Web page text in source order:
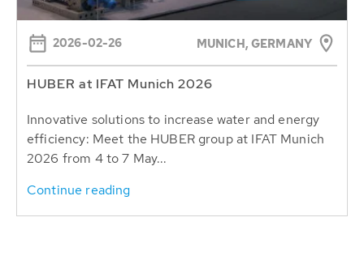
2026-02-26 MUNICH, GERMANY
HUBER at IFAT Munich 2026
Innovative solutions to increase water and energy
efficiency: Meet the HUBER group at IFAT Munich
2026 from 4 to 7 May...
Continue reading